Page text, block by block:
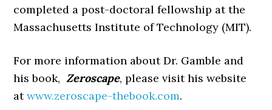
completed a post-doctoral fellowship at the
Massachusetts Institute of Technology (MIT).
For more information about Dr. Gamble and
his book,Zeroscape, please visit his website
atwww.zeroscape-thebook.com.